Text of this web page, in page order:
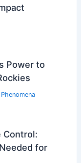
Power to
Control:
for